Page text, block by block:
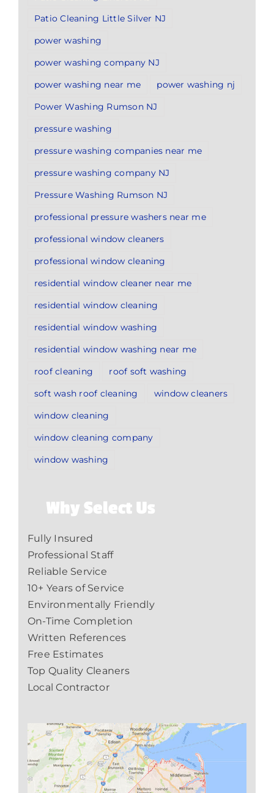
Patio Cleaning Little Silver NJ
power washing
power washing company NJ
power washing near me
power washing nj
Power Washing Rumson NJ
pressure washing
pressure washing companies near me
pressure washing company NJ
Pressure Washing Rumson NJ
professional pressure washers near me
professional window cleaners
professional window cleaning
residential window cleaner near me
residential window cleaning
residential window washing
residential window washing near me
roof cleaning
roof soft washing
soft wash roof cleaning
window cleaners
window cleaning
window cleaning company
window washing
Why Select Us
Fully Insured
Professional Staff
Reliable Service
10+ Years of Service
Environmentally Friendly
On-Time Completion
Written References
Free Estimates
Top Quality Cleaners
Local Contractor